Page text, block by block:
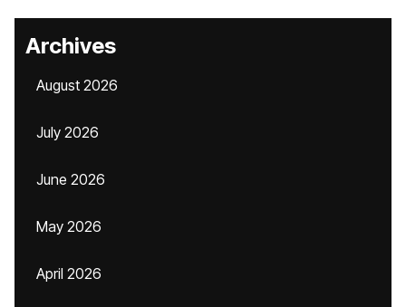
Archives
August 2026
July 2026
June 2026
May 2026
April 2026